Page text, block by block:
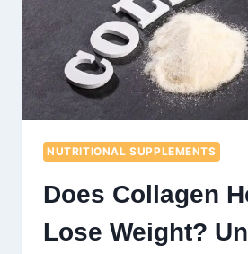
NUTRITIONAL SUPPLEMENTS
Does Collagen
Lose Weight?